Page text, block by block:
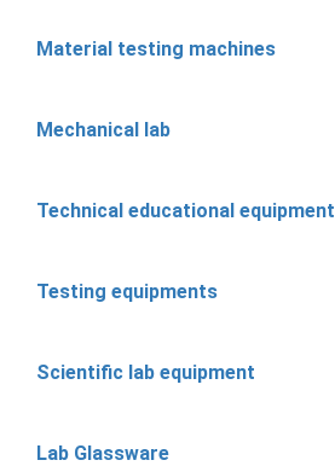
Material testing machines
Mechanical lab
Technical educational equipment
Testing equipments
Scientific lab equipment
Lab Glassware